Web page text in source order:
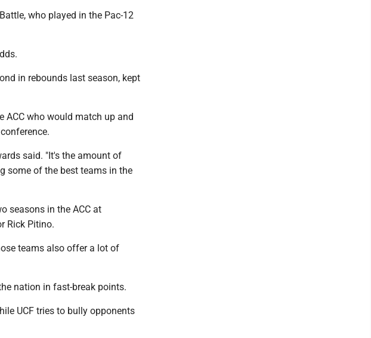
who played in the Pac-12
in rebounds last season, kept
ACC who would match up and
said. "It's the amount of
some of the best teams in the
seasons in the ACC at
Rick Pitino.
teams also offer a lot of
nation in fast-break points.
UCF tries to bully opponents